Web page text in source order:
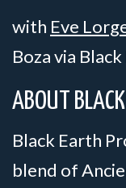
with Eve
Boza via
ABOUT
Black Earth
blend of